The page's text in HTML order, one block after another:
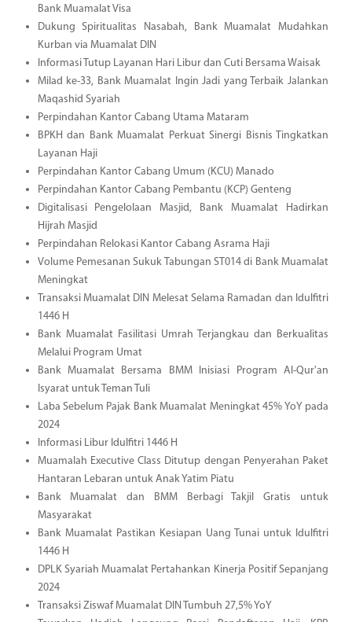
Bank Muamalat Visa
Dukung Spiritualitas Nasabah, Bank Muamalat Mudahkan
Kurban via Muamalat DIN
Informasi Tutup Layanan Hari Libur dan Cuti Bersama Waisak
Milad ke-33, Bank Muamalat Ingin Jadi yang Terbaik Jalankan
Maqashid Syariah
Perpindahan Kantor Cabang Utama Mataram
BPKH dan Bank Muamalat Perkuat Sinergi Bisnis Tingkatkan
Layanan Haji
Perpindahan Kantor Cabang Umum (KCU) Manado
Perpindahan Kantor Cabang Pembantu (KCP) Genteng
Digitalisasi Pengelolaan Masjid, Bank Muamalat Hadirkan
Hijrah Masjid
Perpindahan Relokasi Kantor Cabang Asrama Haji
Volume Pemesanan Sukuk Tabungan ST014 di Bank Muamalat
Meningkat
Transaksi Muamalat DIN Melesat Selama Ramadan dan Idulfitri
1446 H
Bank Muamalat Fasilitasi Umrah Terjangkau dan Berkualitas
Melalui Program Umat
Bank Muamalat Bersama BMM Inisiasi Program Al-Qur'an
Isyarat untuk Teman Tuli
Laba Sebelum Pajak Bank Muamalat Meningkat 45% YoY pada
2024
Informasi Libur Idulfitri 1446 H
Muamalah Executive Class Ditutup dengan Penyerahan Paket
Hantaran Lebaran untuk Anak Yatim Piatu
Bank Muamalat dan BMM Berbagi Takjil Gratis untuk
Masyarakat
Bank Muamalat Pastikan Kesiapan Uang Tunai untuk Idulfitri
1446 H
DPLK Syariah Muamalat Pertahankan Kinerja Positif Sepanjang
2024
Transaksi Ziswaf Muamalat DIN Tumbuh 27,5% YoY